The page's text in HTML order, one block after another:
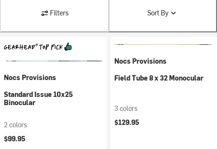
Filters Sort By
Nocs Provisions
Standard Issue 10x25
Binocular
2 colors
$99.95
Nocs Provisions
Field Tube 8 x 32 Monocular
3 colors
$129.95